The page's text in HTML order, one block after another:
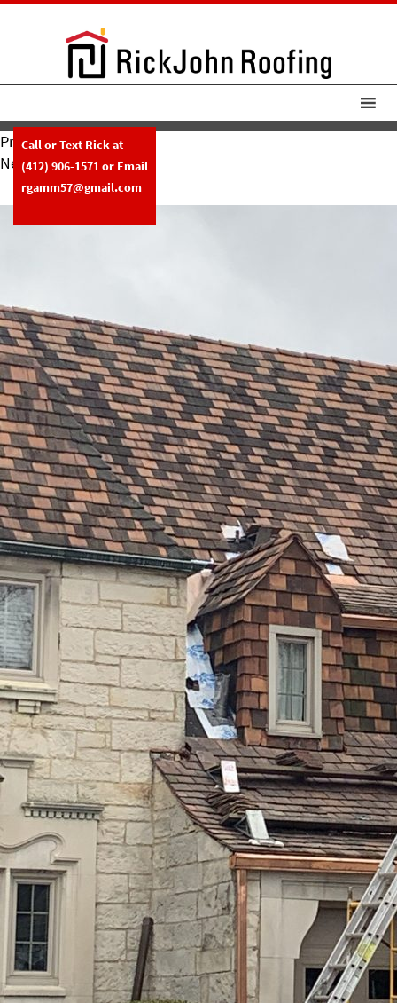
Call or Text Rick at
(412) 906-1571or Email
rgamm57@gmail.com
Previous Image
Next Image
RickJohn Roofing Tile Roof Repair